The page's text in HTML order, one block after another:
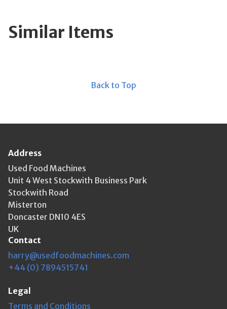
Similar Items
Back to Top
Address
Used Food Machines
Unit 4 West Stockwith Business Park
Stockwith Road
Misterton
Doncaster DN10 4ES
UK
Contact
harry@usedfoodmachines.com
+44 (0) 7894515741
Legal
Terms and Conditions